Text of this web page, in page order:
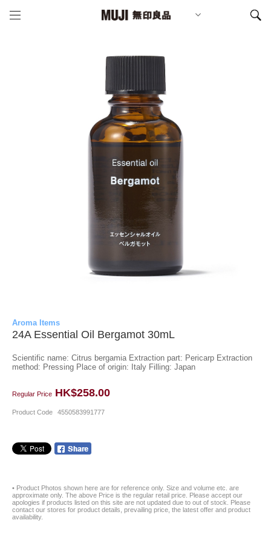
Aroma Items
24A Essential Oil Bergamot 30mL
Scientific name: Citrus bergamia Extraction part: Pericarp Extraction
method: Pressing Place of origin: Italy Filling: Japan
Regular Price HK$258.00
Product Code 4550583991777
• Product Photos shown here are for reference only. Size and volume etc. are
approximate only. The above Price is the regular retail price. Please accept our
apologies if products listed on this site are not updated due to out of stock. Please
contact our stores for product details, prevailing price, the latest offer and product
availability.